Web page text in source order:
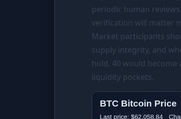
periodic human
verification will matter
Market participants
supply integrity, and
hold, 40 would
liquidity pockets.